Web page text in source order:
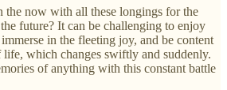
the now with all these longings for the
future? It can be challenging to enjoy
in the fleeting joy, and be content
which changes swiftly and suddenly.
of anything with this constant battle